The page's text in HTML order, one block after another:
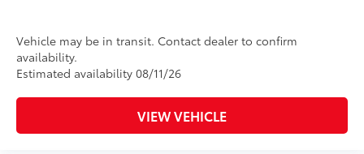
Vehicle may be in transit. Contact dealer to confirm
availability.
Estimated availability 08/11/26
VIEW VEHICLE